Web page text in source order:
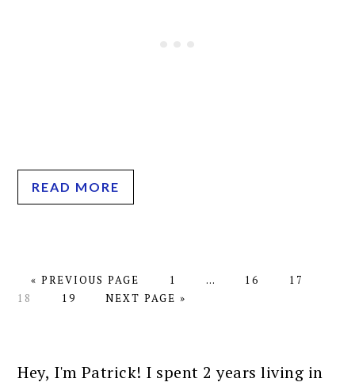
READ MORE
«GO
PREVIOUS PAGE PAGE
1
Interim
… PAGE
16 PAGE
17
18
PAGE
19
GO
NEXT PAGE »
SIDEBAR
Hey, I'm Patrick! I spent 2 years living in